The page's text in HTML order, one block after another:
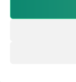
© 2026